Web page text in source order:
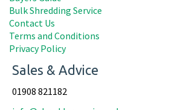
Bulk Shredding Service
Contact Us
Terms and Conditions
Privacy Policy
Sales & Advice
01908 821182